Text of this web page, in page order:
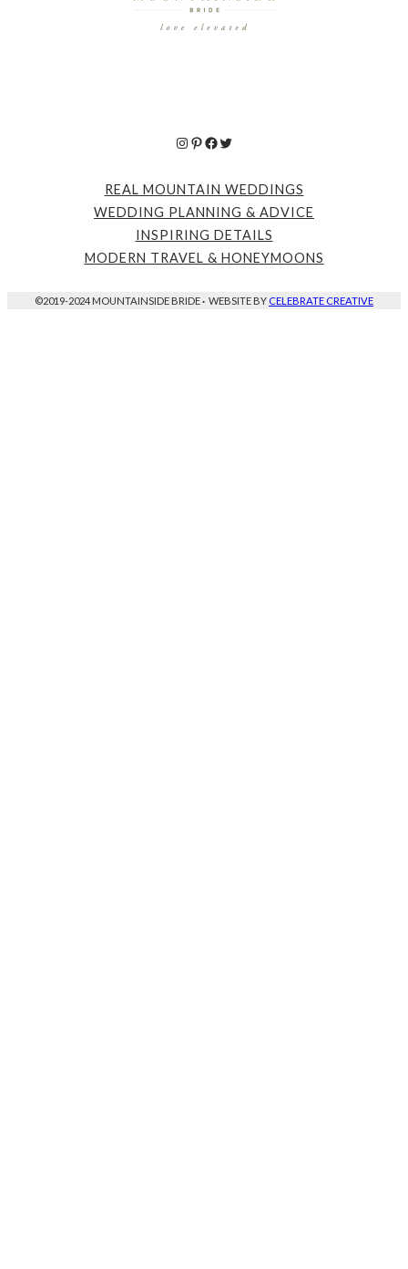
Instagram
Pinterest
Facebook
Twitter
REAL MOUNTAIN WEDDINGS
WEDDING PLANNING & ADVICE
INSPIRING DETAILS
MODERN TRAVEL & HONEYMOONS
©2019-2024 MOUNTAINSIDE BRIDE· WEBSITE BY CELEBRATE CREATIVE